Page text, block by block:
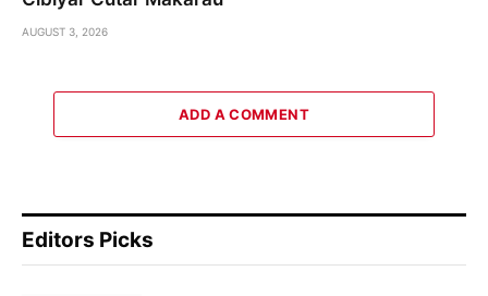
AUGUST 3, 2026
ADD A COMMENT
Editors Picks